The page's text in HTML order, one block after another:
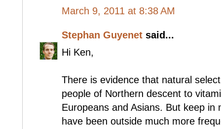
March 9, 2011 at 8:38 AM
Stephan Guyenet said...
Hi Ken,
There is evidence that natural
people of Northern descent to
Europeans and Asians. But keep in
have been outside much more